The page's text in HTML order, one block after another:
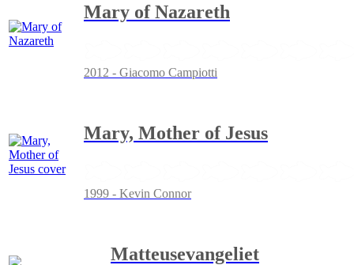
Mary of Nazareth
2012 - Giacomo Campiotti
Mary, Mother of Jesus
1999 - Kevin Connor
Matteusevangeliet